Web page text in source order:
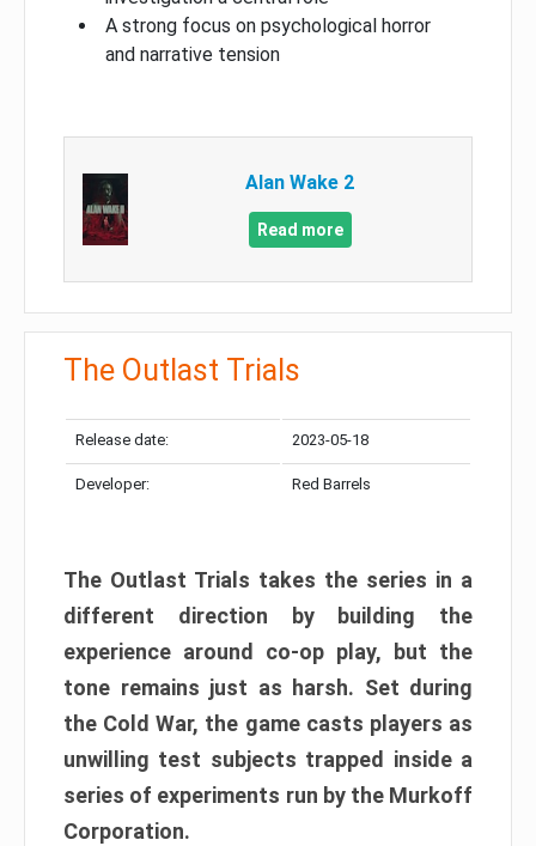
A strong focus on psychological horror
and narrative tension
Alan Wake 2
Read more
The Outlast Trials
Release date: 2023-05-18
Developer: Red Barrels
The Outlast Trials takes the series in a
different direction by building the
experience around co-op play, but the
tone remains just as harsh. Set during
the Cold War, the game casts players as
unwilling test subjects trapped inside a
series of experiments run by the Murkoff
Corporation.